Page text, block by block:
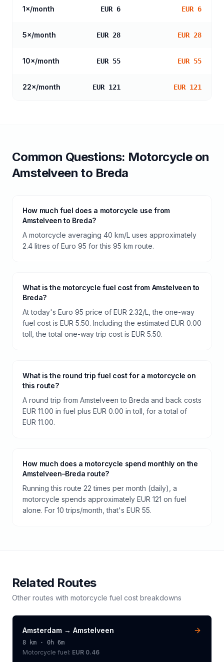
1×/month EUR 6 EUR 6
5×/month EUR 28 EUR 28
10×/month EUR 55 EUR 55
22×/month EUR 121 EUR 121
Common Questions: Motorcycleon
Amstelveen to Breda
How much fuel does a motorcycle use from
Amstelveen to Breda?
A motorcycle averaging 40 km/L uses approximately
2.4 litres of Euro 95 for this 95 km route.
What is the motorcycle fuel cost from Amstelveen to
Breda?
At today's Euro 95 price of EUR 2.32/L, the one-way
fuel cost is EUR 5.50. Including the estimated EUR 0.00
toll, the total one-way trip cost is EUR 5.50.
What is the round trip fuel cost for a motorcycle on
this route?
A round trip from Amstelveen to Breda and back costs
EUR 11.00 in fuel plus EUR 0.00 in toll, for a total of
EUR 11.00.
How much does a motorcycle spend monthly on the
Amstelveen–Breda route?
Running this route 22 times per month (daily), a
motorcycle spends approximately EUR 121 on fuel
alone. For 10 trips/month, that's EUR 55.
Related Routes
Other routes with motorcycle fuel cost breakdowns
Amsterdam → Amstelveen
8 km · 0h 6m
Motorcycle fuel: EUR 0.46